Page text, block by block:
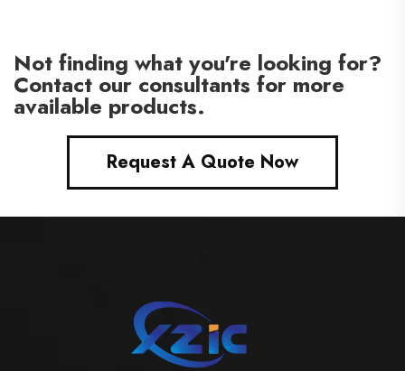
Not finding what you're looking for?
Contact our consultants for more
available products.
Request A Quote Now